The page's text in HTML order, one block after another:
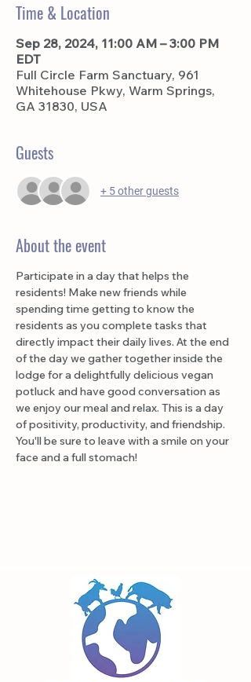
Time & Location
Sep 28, 2024, 11:00 AM – 3:00 PM
EDT
Full Circle Farm Sanctuary, 961
Whitehouse Pkwy, Warm Springs,
GA 31830, USA
Guests
+ 5 other guests
About the event
Participate in a day that helps the
residents! Make new friends while
spending time getting to know the
residents as you complete tasks that
directly impact their daily lives. At the end
of the day we gather together inside the
lodge for a delightfully delicious vegan
potluck and have good conversation as
we enjoy our meal and relax. This is a day
of positivity, productivity, and friendship.
You'll be sure to leave with a smile on your
face and a full stomach!